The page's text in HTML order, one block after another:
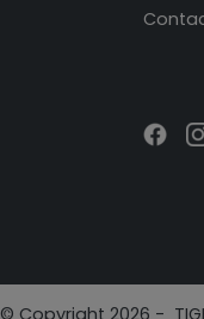
© Copyright 2026 -